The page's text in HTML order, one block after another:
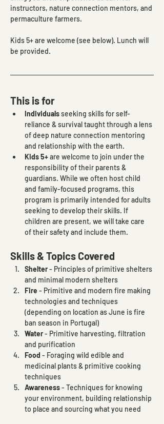
instructors, nature connection mentors, and
permaculture farmers.
Kids 5+ are welcome (see below). Lunch will
be provided.
This is for
Individuals seeking skills for self-
reliance & survival taught through a lens
of deep nature connection mentoring
and relationship with the earth.
Kids 5+ are welcome to join under the
responsibility of their parents &
guardians. While we often host child
and family-focused programs, this
program is primarily intended for adults
seeking to develop their skills. If
children are present, we will take care
of their safety and include them.
Skills & Topics Covered
Shelter - Principles of primitive shelters
and minimal modern shelters
Fire - Primitive and modern fire making
technologies and techniques
(depending on location as June is fire
ban season in Portugal)
Water - Primitive harvesting, filtration
and purification
Food - Foraging wild edible and
medicinal plants & primitive cooking
techniques
Awareness - Techniques for knowing
your environment, building relationship
to place and sourcing what you need